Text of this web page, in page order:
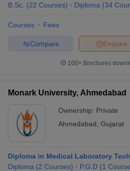
B.Sc. (22 Courses) Diploma (34
Courses Fees
Enquire
Compare
100+ Brochures
Monark University, Ahmedabad
Ownership: Private
Ahmedabad Gujarat
Diploma in Medical Laboratory
Diploma (2 Courses) P.G.D (1 Course